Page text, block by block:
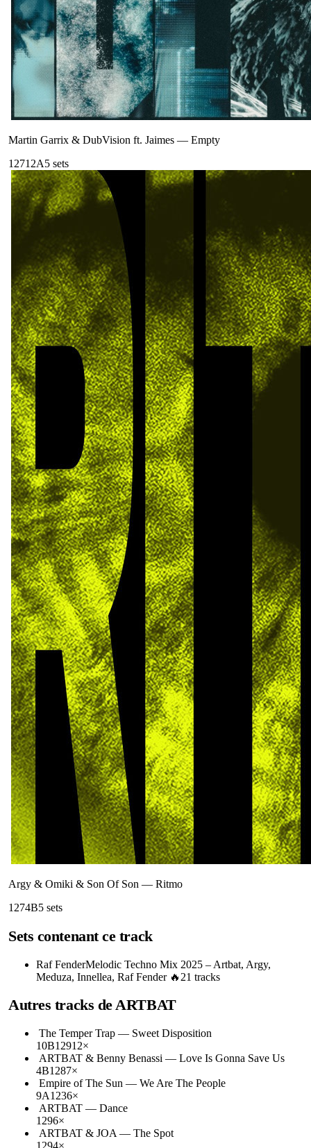
Martin Garrix & DubVision ft. Jaimes — Empty
12712A5 sets
Argy & Omiki & Son Of Son — Ritmo
1274B5 sets
Sets contenant ce track
Raf FenderMelodic Techno Mix 2025 – Artbat, Argy,
Meduza, Innellea, Raf Fender 🔥 21 tracks
Autres tracks deARTBAT
The Temper Trap — Sweet Disposition
10B12912×
ARTBAT & Benny Benassi — Love Is Gonna Save Us
4B1287×
Empire of The Sun — We Are The People
9A1236×
ARTBAT — Dance
1296×
ARTBAT & JOA — The Spot
1294×